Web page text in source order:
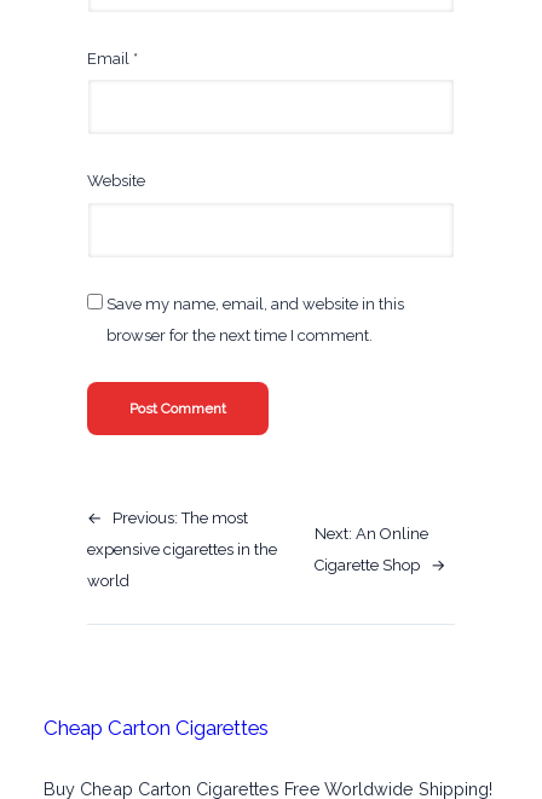
Email *
Website
Save my name, email, and website in this
browser for the next time I comment.
← Previous:The most
expensive cigarettes in the
world
Next: An Online
Cigarette Shop
→
Cheap Carton Cigarettes
Buy Cheap Carton Cigarettes Free Worldwide Shipping!